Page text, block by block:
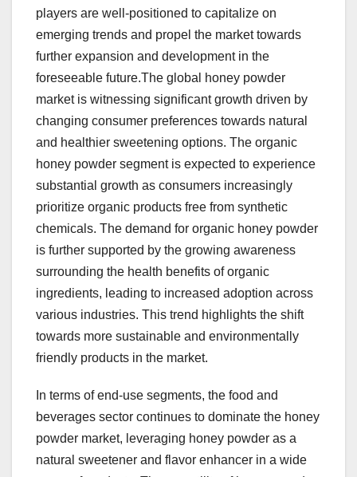
players are well-positioned to capitalize on
emerging trends and propel the market towards
further expansion and development in the
foreseeable future.The global honey powder
market is witnessing significant growth driven by
changing consumer preferences towards natural
and healthier sweetening options. The organic
honey powder segment is expected to experience
substantial growth as consumers increasingly
prioritize organic products free from synthetic
chemicals. The demand for organic honey powder
is further supported by the growing awareness
surrounding the health benefits of organic
ingredients, leading to increased adoption across
various industries. This trend highlights the shift
towards more sustainable and environmentally
friendly products in the market.
In terms of end-use segments, the food and
beverages sector continues to dominate the honey
powder market, leveraging honey powder as a
natural sweetener and flavor enhancer in a wide